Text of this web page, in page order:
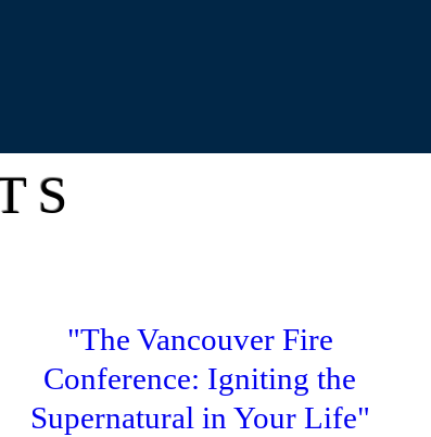
"The Vancouver Fire
Conference: Igniting the
Supernatural in Your Life"